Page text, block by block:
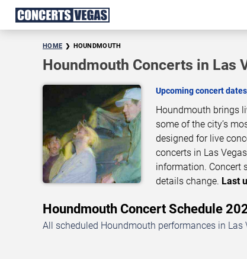
HOME HOUNDMOUTH
Houndmouth Concerts in Las
Upcoming concert
Houndmouth brings
some of the city’s
designed for live
concerts in Las
information. Concert
details change. Last
Houndmouth Concert Schedule
All scheduled Houndmouth performances in Las